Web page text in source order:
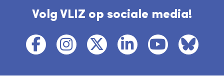
Volg VLIZ op sociale media!